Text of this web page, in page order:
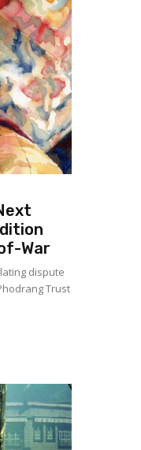
War
dispute
Trust